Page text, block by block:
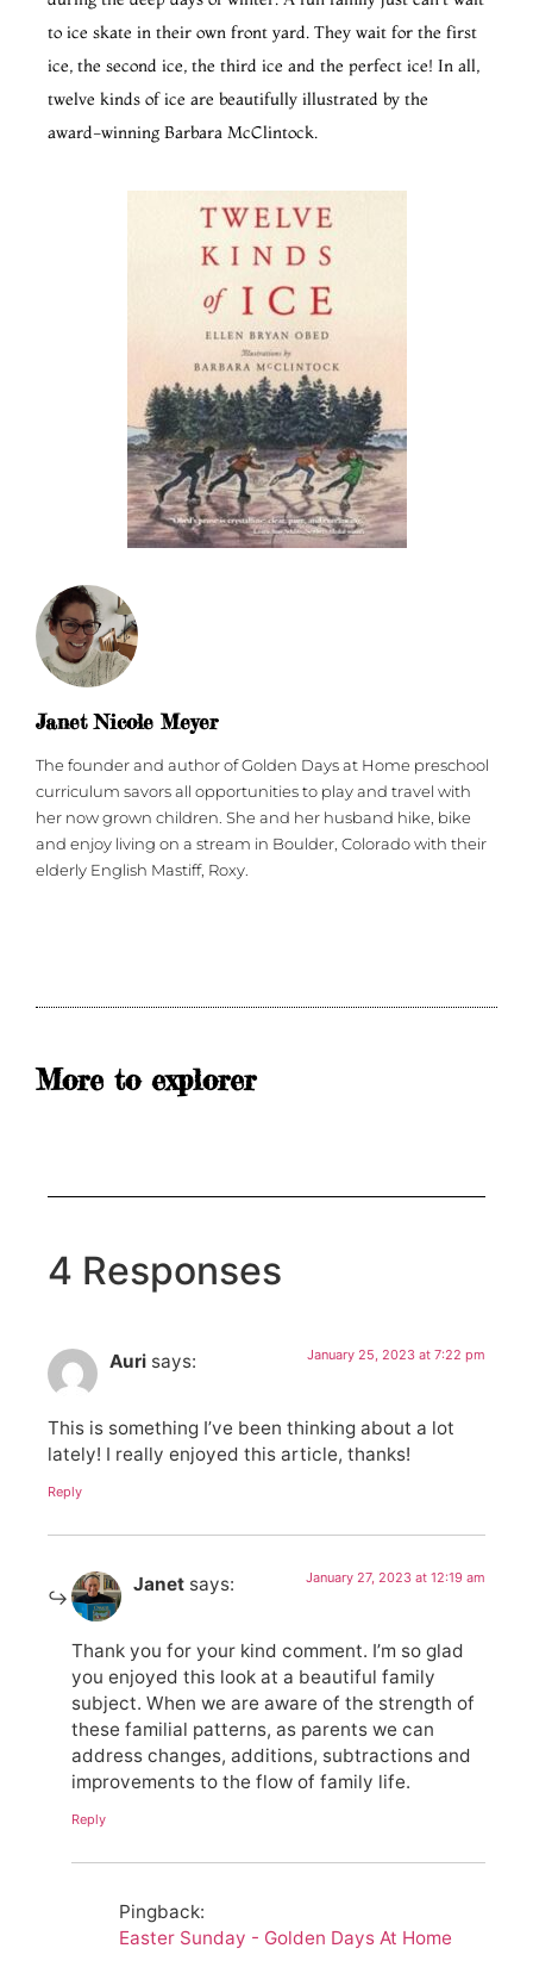
to ice skate in their own front yard. They wait for the first
ice, the second ice, the third ice and the perfect ice! In all,
twelve kinds of ice are beautifully illustrated by the
award-winning Barbara McClintock.
Janet Nicole Meyer
The founder and author of Golden Days at Home preschool
curriculum savors all opportunities to play and travel with
her now grown children. She and her husband hike, bike
and enjoy living on a stream in Boulder, Colorado with their
elderly English Mastiff, Roxy.
More to explorer
4 Responses
Auri says: January 25, 2023 at 7:22 pm
This is something I’ve been thinking about a lot
lately! I really enjoyed this article, thanks!
Reply
Janet says: January 27, 2023 at 12:19 am
Thank you for your kind comment. I’m so glad
you enjoyed this look at a beautiful family
subject. When we are aware of the strength of
these familial patterns, as parents we can
address changes, additions, subtractions and
improvements to the flow of family life.
Reply
Pingback:
Easter Sunday - Golden Days At Home